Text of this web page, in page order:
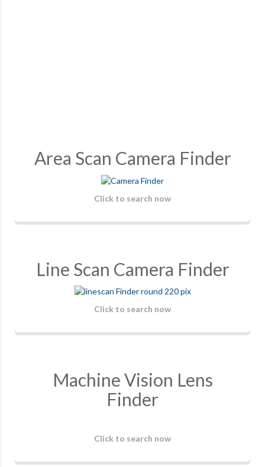
Area Scan Camera Finder
Click to search now
Line Scan Camera Finder
Click to search now
Machine Vision Lens
Finder
Click to search now